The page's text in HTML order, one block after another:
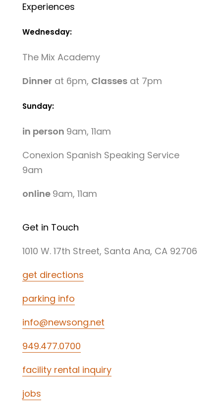
Experiences
Wednesday:
The Mix Academy
Dinnerat 6pm, Classesat 7pm
Sunday:
in person 9am, 11am
Conexion Spanish Speaking Service
9am
online 9am, 11am
Get in Touch
1010 W. 17th Street, Santa Ana, CA 92706
get directions
parking info
info@newsong.net
949.477.0700
facility rental inquiry
jobs